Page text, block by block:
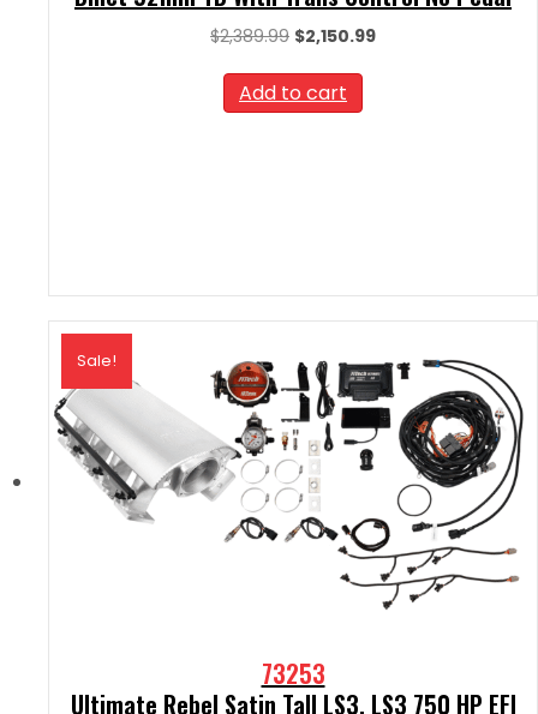
$2,389.99 Original
was:
$2,389.99.
$2,150.99Current
Add to cart
Sale!
73253
Ultimate Rebel Satin Tall LS3, LS3 750 HP EFI